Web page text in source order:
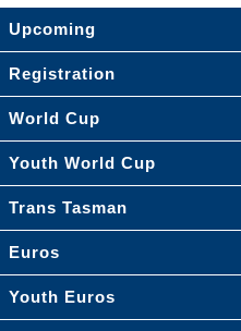
Upcoming
Registration
World Cup
Youth World Cup
Trans Tasman
Euros
Youth Euros